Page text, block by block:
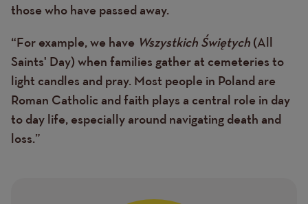
those who have passed away.
“For example, we have Wszystkich Świętych (All
Saints' Day) when families gather at cemeteries to
light candles and pray. Most people in Poland are
Roman Catholic and faith plays a central role in day
to day life, especially around navigating death and
loss.”